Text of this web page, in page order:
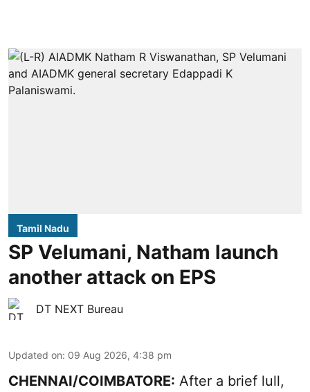
Tamil Nadu
SP Velumani, Natham launch
another attack on EPS
DT NEXT Bureau
Updated on: 09 Aug 2026, 4:38 pm
CHENNAI/COIMBATORE: After a brief lull,